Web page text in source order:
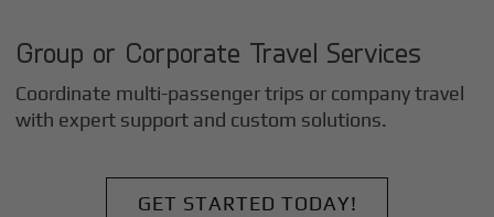
Group or Corporate Travel Services
Coordinate multi-passenger trips or company travel
with expert support and custom solutions.
GET STARTED TODAY!